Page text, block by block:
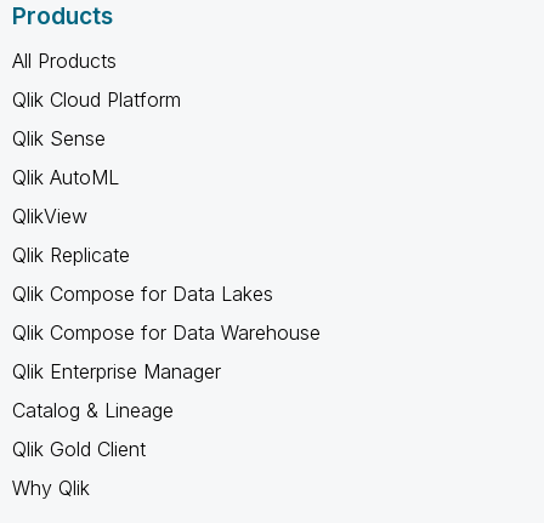
Products
All Products
Qlik Cloud Platform
Qlik Sense
Qlik AutoML
QlikView
Qlik Replicate
Qlik Compose for Data Lakes
Qlik Compose for Data Warehouse
Qlik Enterprise Manager
Catalog & Lineage
Qlik Gold Client
Why Qlik